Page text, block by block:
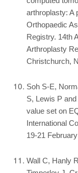
arthroplasty: A
Orthopaedic
Registry. 14th
Arthroplasty
Christchurch,
Soh S-E,
S, Lewis P
value set on
International
19-21
Wall C, Hanly